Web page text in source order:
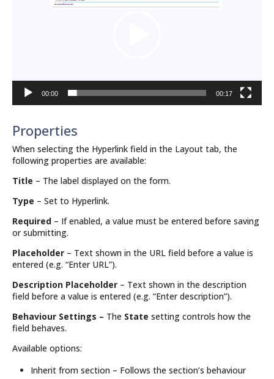
00:00 00:17
Properties
When selecting the Hyperlink field in the Layout tab, the
following properties are available:
Title – The label displayed on the form.
Type – Set to Hyperlink.
Required – If enabled, a value must be entered before saving
or submitting.
Placeholder – Text shown in the URL field before a value is
entered (e.g. “Enter URL”).
Description Placeholder – Text shown in the description
field before a value is entered (e.g. “Enter description”).
Behaviour Settings – The State setting controls how the
field behaves.
Available options:
Inherit from section – Follows the section’s behaviour